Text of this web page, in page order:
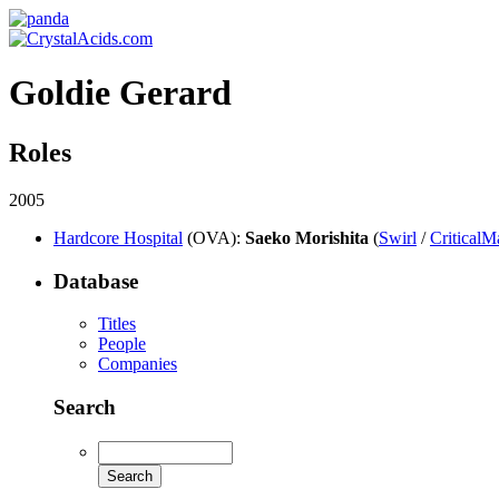
Goldie Gerard
Roles
2005
Hardcore Hospital (OVA): Saeko Morishita (Swirl /
Database
Titles
People
Companies
Search